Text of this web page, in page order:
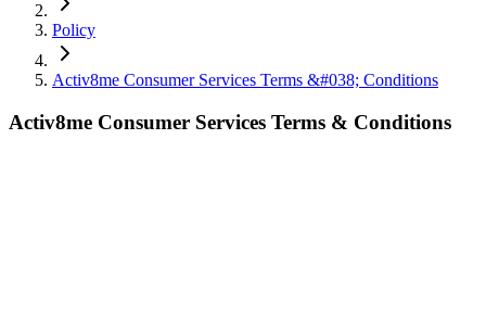
Policy
Activ8me Consumer Services Terms &#038; Conditions
Activ8me Consumer Services Terms & Conditions